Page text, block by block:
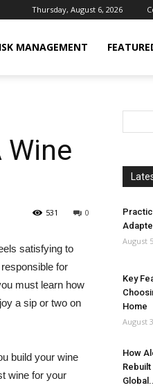
Thursday, August 6, 2026
MANAGEMENT
Wine
0
531
satisfying to
for
must learn how
a sip or two on
build your wine
wine for your
August
Key
Home
August
How